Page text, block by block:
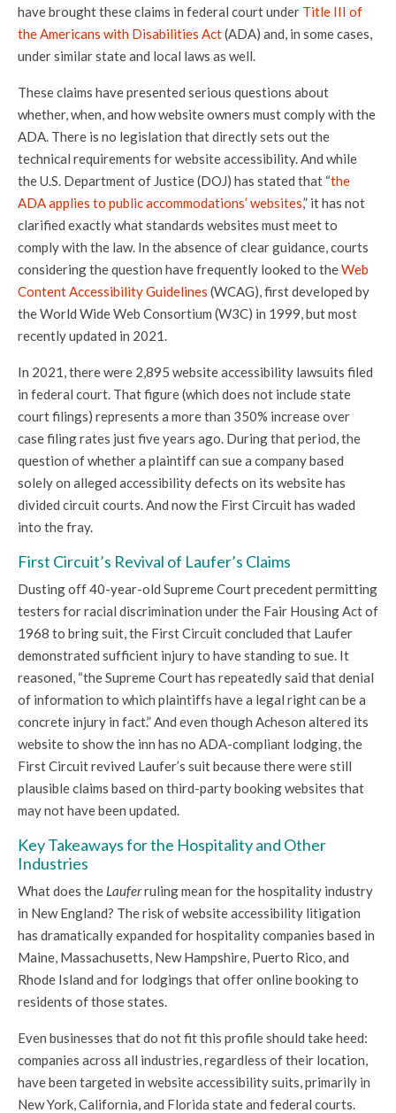
have brought these claims in federal court under Title III of
the Americans with Disabilities Act(ADA) and, in some cases,
under similar state and local laws as well.
These claims have presented serious questions about
whether, when, and how website owners must comply with the
ADA. There is no legislation that directly sets out the
technical requirements for website accessibility. And while
the U.S. Department of Justice (DOJ) has stated that “the
ADA applies to public accommodations’ websites,” it has not
clarified exactly what standards websites must meet to
comply with the law. In the absence of clear guidance, courts
considering the question have frequently looked to theWeb
Content Accessibility Guidelines (WCAG), first developed by
the World Wide Web Consortium (W3C) in 1999, but most
recently updated in 2021.
In 2021, there were 2,895 website accessibility lawsuits filed
in federal court. That figure (which does not include state
court filings) represents a more than 350% increase over
case filing rates just five years ago. During that period, the
question of whether a plaintiff can sue a company based
solely on alleged accessibility defects on its website has
divided circuit courts. And now the First Circuit has waded
into the fray.
First Circuit’s Revival of Laufer’s Claims
Dusting off 40-year-old Supreme Court precedent permitting
testers for racial discrimination under the Fair Housing Act of
1968 to bring suit, the First Circuit concluded that Laufer
demonstrated sufficient injury to have standing to sue. It
reasoned, “the Supreme Court has repeatedly said that denial
of information to which plaintiffs have a legal right can be a
concrete injury in fact.” And even though Acheson altered its
website to show the inn has no ADA-compliant lodging, the
First Circuit revived Laufer’s suit because there were still
plausible claims based on third-party booking websites that
may not have been updated.
Key Takeaways for the Hospitality and Other
Industries
What does the Lauferruling mean for the hospitality industry
in New England? The risk of website accessibility litigation
has dramatically expanded for hospitality companies based in
Maine, Massachusetts, New Hampshire, Puerto Rico, and
Rhode Island and for lodgings that offer online booking to
residents of those states.
Even businesses that do not fit this profile should take heed:
companies across all industries, regardless of their location,
have been targeted in website accessibility suits, primarily in
New York, California, and Florida state and federal courts.